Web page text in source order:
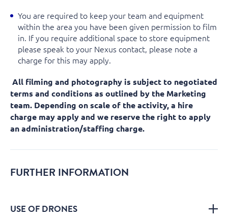
You are required to keep your team and equipment
within the area you have been given permission to film
in. If you require additional space to store equipment
please speak to your Nexus contact, please note a
charge for this may apply.
All filming and photography is subject to negotiated
terms and conditions as outlined by the Marketing
team. Depending on scale of the activity, a hire
charge may apply and we reserve the right to apply
an administration/staffing charge.
FURTHER INFORMATION
USE OF DRONES